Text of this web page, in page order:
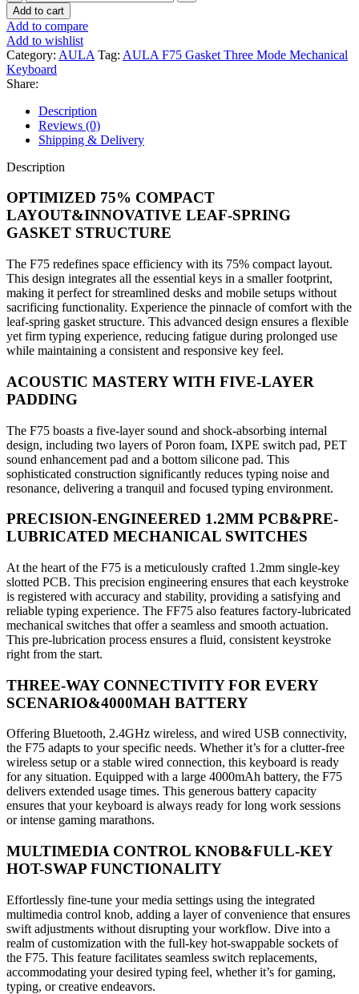
F75
Gasket
Three
Mode
Mechanical
Keyboard
quantity
Add to cart
Add to compare
Add to wishlist
Category: AULA Tag: AULA F75 Gasket Three Mode Mechanical
Keyboard
Share:
Description
Reviews (0)
Shipping & Delivery
Description
OPTIMIZED 75% COMPACT
LAYOUT&INNOVATIVE LEAF-SPRING
GASKET STRUCTURE
The F75 redefines space efficiency with its 75% compact layout.
This design integrates all the essential keys in a smaller footprint,
making it perfect for streamlined desks and mobile setups without
sacrificing functionality. Experience the pinnacle of comfort with the
leaf-spring gasket structure. This advanced design ensures a flexible
yet firm typing experience, reducing fatigue during prolonged use
while maintaining a consistent and responsive key feel.
ACOUSTIC MASTERY WITH FIVE-LAYER
PADDING
The F75 boasts a five-layer sound and shock-absorbing internal
design, including two layers of Poron foam, IXPE switch pad, PET
sound enhancement pad and a bottom silicone pad. This
sophisticated construction significantly reduces typing noise and
resonance, delivering a tranquil and focused typing environment.
PRECISION-ENGINEERED 1.2MM PCB&PRE-
LUBRICATED MECHANICAL SWITCHES
At the heart of the F75 is a meticulously crafted 1.2mm single-key
slotted PCB. This precision engineering ensures that each keystroke
is registered with accuracy and stability, providing a satisfying and
reliable typing experience. The FF75 also features factory-lubricated
mechanical switches that offer a seamless and smooth actuation.
This pre-lubrication process ensures a fluid, consistent keystroke
right from the start.
THREE-WAY CONNECTIVITY FOR EVERY
SCENARIO&4000MAH BATTERY
Offering Bluetooth, 2.4GHz wireless, and wired USB connectivity,
the F75 adapts to your specific needs. Whether it’s for a clutter-free
wireless setup or a stable wired connection, this keyboard is ready
for any situation. Equipped with a large 4000mAh battery, the F75
delivers extended usage times. This generous battery capacity
ensures that your keyboard is always ready for long work sessions
or intense gaming marathons.
MULTIMEDIA CONTROL KNOB&FULL-KEY
HOT-SWAP FUNCTIONALITY
Effortlessly fine-tune your media settings using the integrated
multimedia control knob, adding a layer of convenience that ensures
swift adjustments without disrupting your workflow. Dive into a
realm of customization with the full-key hot-swappable sockets of
the F75. This feature facilitates seamless switch replacements,
accommodating your desired typing feel, whether it’s for gaming,
typing, or creative endeavors.